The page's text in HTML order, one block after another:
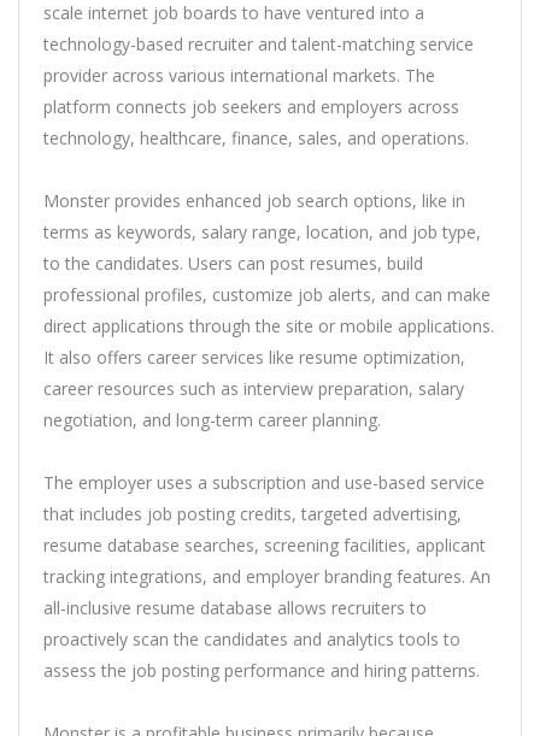
scale internet job boards to have ventured into a
technology-based recruiter and talent-matching service
provider across various international markets. The
platform connects job seekers and employers across
technology, healthcare, finance, sales, and operations.
Monster provides enhanced job search options, like in
terms as keywords, salary range, location, and job type,
to the candidates. Users can post resumes, build
professional profiles, customize job alerts, and can make
direct applications through the site or mobile applications.
It also offers career services like resume optimization,
career resources such as interview preparation, salary
negotiation, and long-term career planning.
The employer uses a subscription and use-based service
that includes job posting credits, targeted advertising,
resume database searches, screening facilities, applicant
tracking integrations, and employer branding features. An
all-inclusive resume database allows recruiters to
proactively scan the candidates and analytics tools to
assess the job posting performance and hiring patterns.